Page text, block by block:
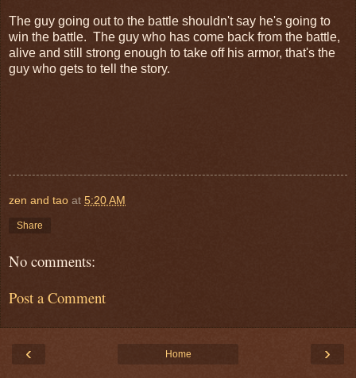
The guy going out to the battle shouldn't say he's going to
win the battle. The guy who has come back from the battle,
alive and still strong enough to take off his armor, that's the
guy who gets to tell the story.
zen and tao at 5:20 AM
Share
No comments:
Post a Comment
‹ ›
Home